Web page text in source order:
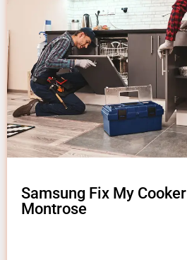
Samsung Fix My
Montrose